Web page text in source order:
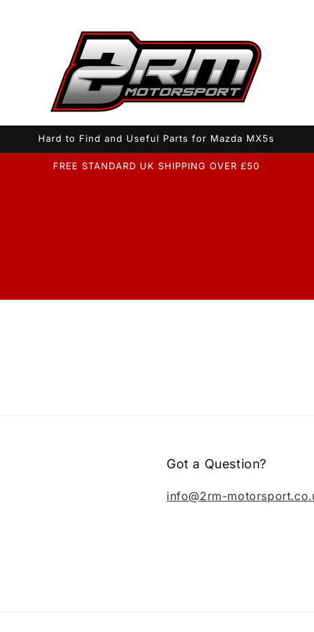
Hard to Find and Useful Parts for Mazda MX5s
FREE STANDARD UK SHIPPING OVER £50
Got a Question?
info@2rm-